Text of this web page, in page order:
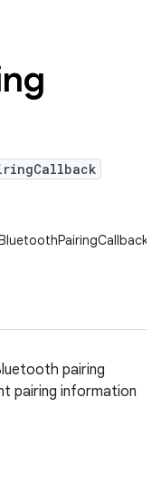
pairing
pairing information